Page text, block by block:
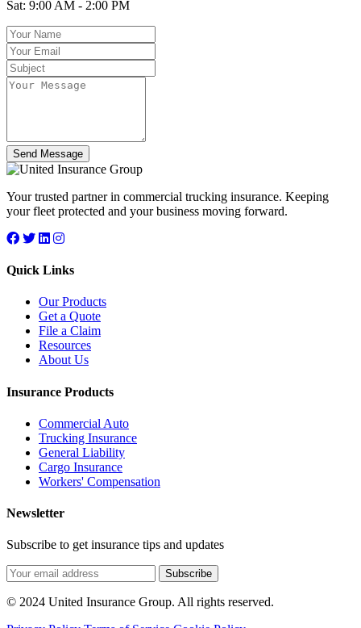
Sat: 9:00 AM - 2:00 PM
Send Message
Your trusted partner in commercial trucking insurance. Keeping
your fleet protected and your business moving forward.
Quick Links
Our Products
Get a Quote
File a Claim
Resources
About Us
Insurance Products
Commercial Auto
Trucking Insurance
General Liability
Cargo Insurance
Workers' Compensation
Newsletter
Subscribe to get insurance tips and updates
Subscribe
© 2024 United Insurance Group. All rights reserved.